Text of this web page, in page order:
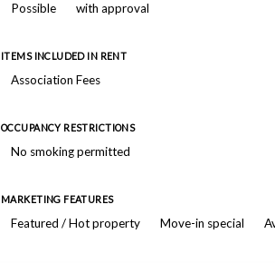
Possible with approval
ITEMS INCLUDED IN RENT
Association Fees
OCCUPANCY RESTRICTIONS
No smoking permitted
MARKETING FEATURES
Featured / Hot property Move-in special